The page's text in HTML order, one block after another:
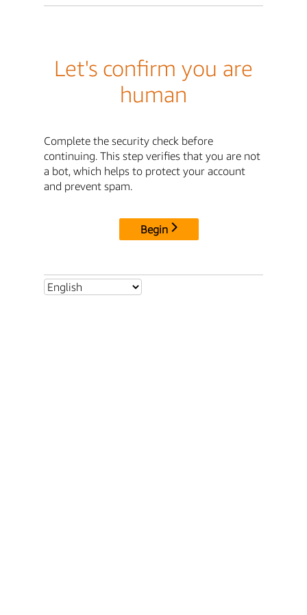
Let's confirm you are
human
Complete the security check before
continuing. This step verifies that you are not
a bot, which helps to protect your account
and prevent spam.
Begin